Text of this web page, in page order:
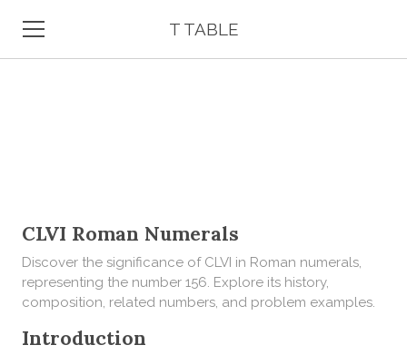
T TABLE
CLVI Roman Numerals
Discover the significance of CLVI in Roman numerals,
representing the number 156. Explore its history,
composition, related numbers, and problem examples.
Introduction